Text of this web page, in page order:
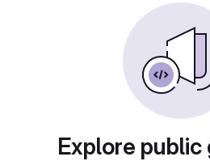
Explore public